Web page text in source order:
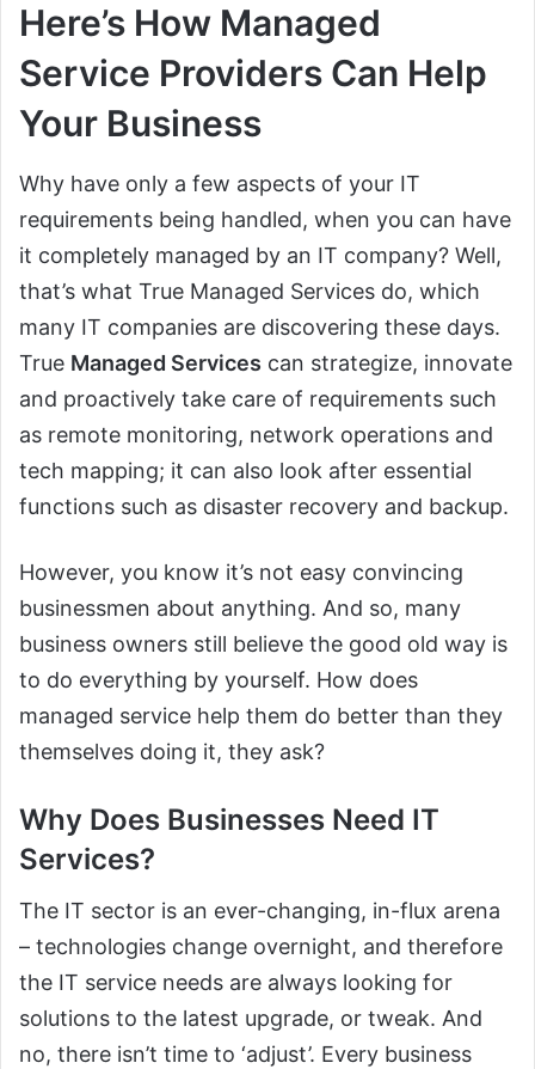
Here’s How Managed
Service Providers Can Help
Your Business
Why have only a few aspects of your IT
requirements being handled, when you can have
it completely managed by an IT company? Well,
that’s what True Managed Services do, which
many IT companies are discovering these days.
True Managed Services can strategize, innovate
and proactively take care of requirements such
as remote monitoring, network operations and
tech mapping; it can also look after essential
functions such as disaster recovery and backup.
However, you know it’s not easy convincing
businessmen about anything. And so, many
business owners still believe the good old way is
to do everything by yourself. How does
managed service help them do better than they
themselves doing it, they ask?
Why Does Businesses Need IT
Services?
The IT sector is an ever-changing, in-flux arena
– technologies change overnight, and therefore
the IT service needs are always looking for
solutions to the latest upgrade, or tweak. And
no, there isn’t time to ‘adjust’. Every business